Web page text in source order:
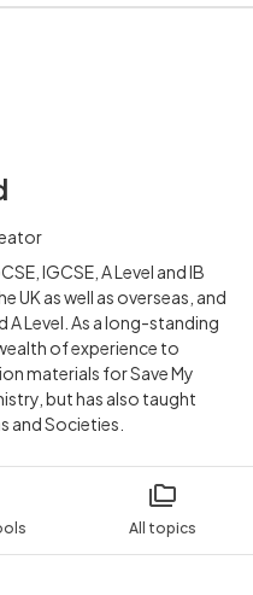
All topics
IGCSE, A Level and IB
UK as well as overseas, and
A Level. As a long-standing
of experience to
materials for Save My
but has also taught
and Societies.